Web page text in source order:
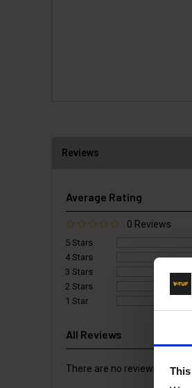
Reviews
Average Rating
0 Reviews
5 Stars
4 Stars
3 Stars
2 Stars
1 Star
All Reviews
There are no reviews for